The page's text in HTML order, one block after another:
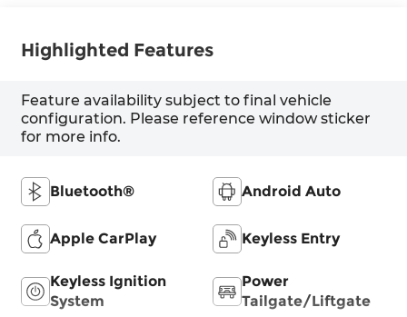
Highlighted Features
Feature availability subject to final vehicle
configuration. Please reference window sticker
for more info.
Bluetooth® Android Auto
Apple CarPlay Keyless Entry
Keyless Ignition
System
Power
Tailgate/Liftgate